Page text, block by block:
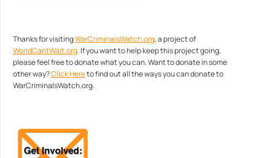
Thanks for visitingWarCriminalsWatch.org, a project of
WorldCantWait.org. If you want to help keep this project going,
please feel free to donate what you can. Want to donate in some
other way?Click Hereto find out all the ways you can donate to
WarCriminalsWatch.org.